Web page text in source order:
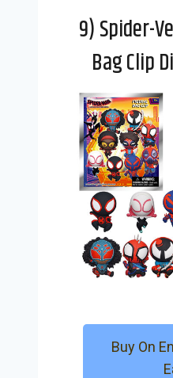
9) Spider-
Bag Clip
Buy On